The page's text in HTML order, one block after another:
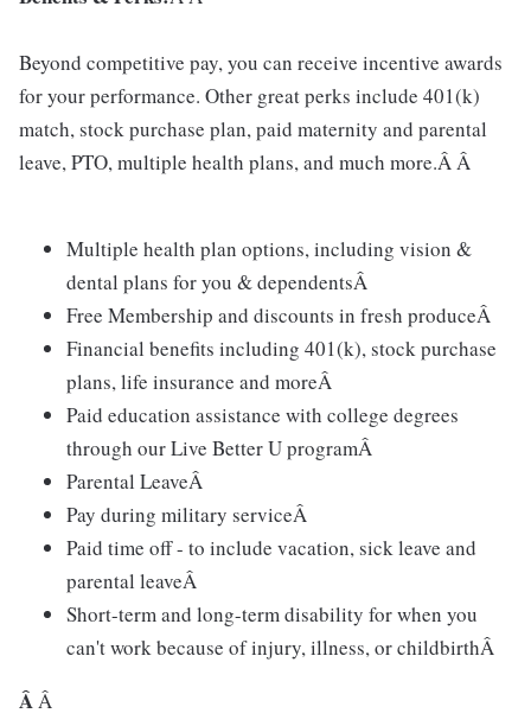
Beyond competitive pay, you can receive incentive awards
for your performance. Other great perks include 401(k)
match, stock purchase plan, paid maternity and parental
leave, PTO, multiple health plans, and much more.Â Â
Multiple health plan options, including vision &
dental plans for you & dependentsÂ
Free Membership and discounts in fresh produceÂ
Financial benefits including 401(k), stock purchase
plans, life insurance and moreÂ
Paid education assistance with college degrees
through our Live Better U programÂ
Parental LeaveÂ
Pay during military serviceÂ
Paid time off - to include vacation, sick leave and
parental leaveÂ
Short-term and long-term disability for when you
can't work because of injury, illness, or childbirthÂ
ÂÂ